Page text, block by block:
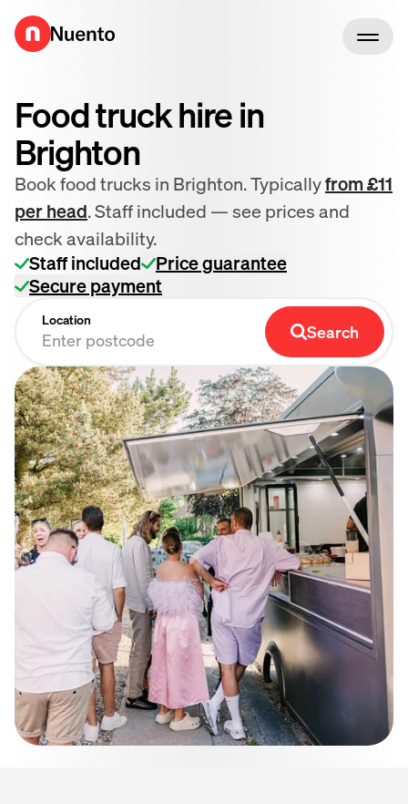
Go to homepage
Food truck hire in
Brighton
Book food trucks in Brighton. Typicallyfrom £11
per head. Staff included — see prices and
check availability.
Staff included
Price guarantee
Secure payment
Location
Search